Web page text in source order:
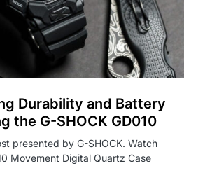
Durability and Battery
the G-SHOCK GD010
presented by G-SHOCK. Watch
Movement Digital Quartz Case